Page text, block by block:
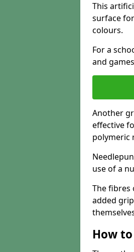
This
surface
colours.
For a
and
Another
effective
polymeric
use of a
The fibres
added
How